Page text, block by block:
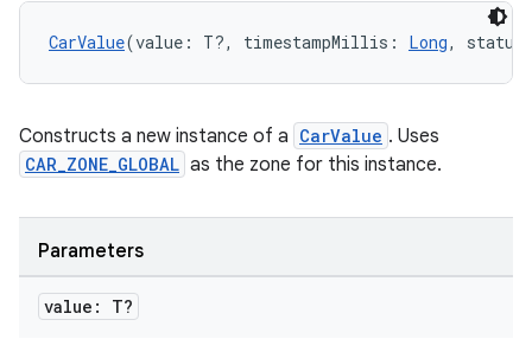
CarValue(value: T?, timestampMillis: Long,
Constructs a new instance of a CarValue . Uses
CAR_ZONE_GLOBAL as the zone for this instance.
Parameters
value: T?